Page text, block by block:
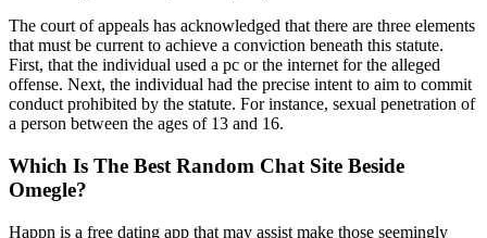
The court of appeals has acknowledged that there are three elements
that must be current to achieve a conviction beneath this statute.
First, that the individual used a pc or the internet for the alleged
offense. Next, the individual had the precise intent to aim to commit
conduct prohibited by the statute. For instance, sexual penetration of
a person between the ages of 13 and 16.
Which Is The Best Random Chat Site Beside
Omegle?
Happn is a free dating app that may assist make those seemingly